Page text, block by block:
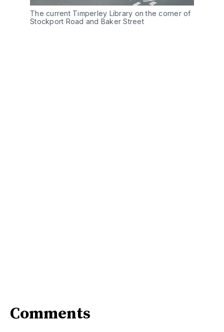
The current Timperley Library on the corner of
Stockport Road and Baker Street
Comments